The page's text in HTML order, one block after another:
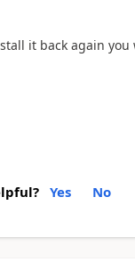
it back again you
Yes No